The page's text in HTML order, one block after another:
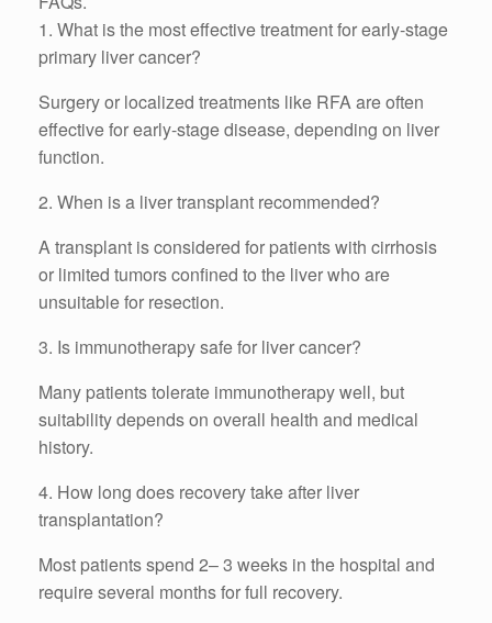
1. What is the most effective treatment for early-stage
primary liver cancer?
Surgery or localized treatments like RFA are often
effective for early-stage disease, depending on liver
function.
2. When is a liver transplant recommended?
A transplant is considered for patients with cirrhosis
or limited tumors confined to the liver who are
unsuitable for resection.
3. Is immunotherapy safe for liver cancer?
Many patients tolerate immunotherapy well, but
suitability depends on overall health and medical
history.
4. How long does recovery take after liver
transplantation?
Most patients spend 2– 3 weeks in the hospital and
require several months for full recovery.